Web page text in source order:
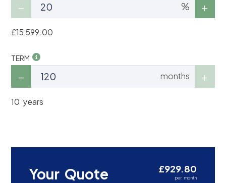
%
£15,599.00
TERM
months
10 years
Your Quote £929.80
per month